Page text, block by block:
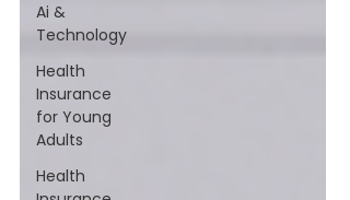
Ai &
Technology
Health
Insurance
for Young
Adults
Health